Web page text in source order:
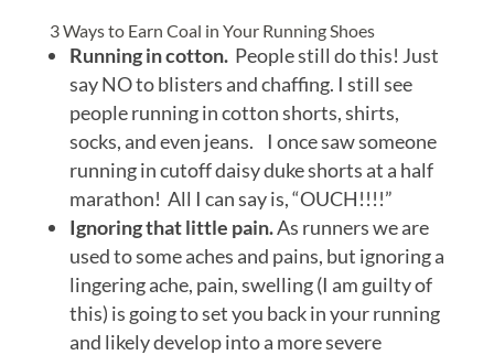
3 Ways to Earn Coal in Your Running Shoes
Running in cotton.People still do this! Just
say NO to blisters and chaffing. I still see
people running in cotton shorts, shirts,
socks, and even jeans. I once saw someone
running in cutoff daisy duke shorts at a half
marathon! All I can say is, “OUCH!!!!”
Ignoring that little pain.As runners we are
used to some aches and pains, but ignoring a
lingering ache, pain, swelling (I am guilty of
this) is going to set you back in your running
and likely develop into a more severe